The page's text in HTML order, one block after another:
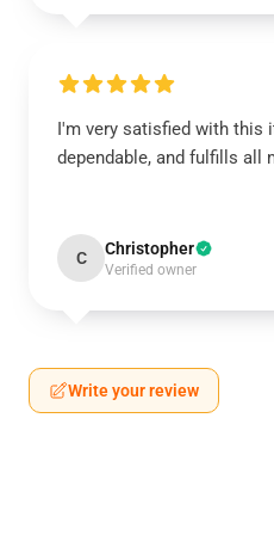
I'm very satisfied with this
dependable, and fulfills all
C Christopher
Verified owner
Write your review